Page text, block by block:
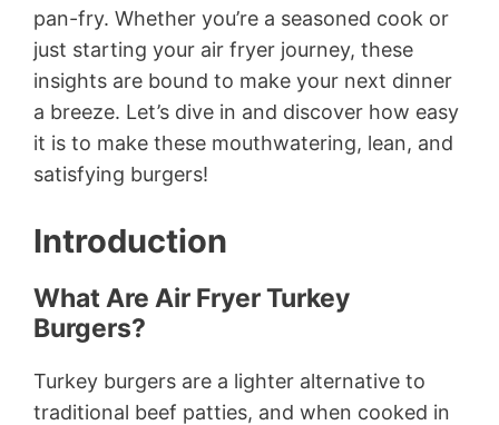
pan-fry. Whether you’re a seasoned cook or
just starting your air fryer journey, these
insights are bound to make your next dinner
a breeze. Let’s dive in and discover how easy
it is to make these mouthwatering, lean, and
satisfying burgers!
Introduction
What Are Air Fryer Turkey
Burgers?
Turkey burgers are a lighter alternative to
traditional beef patties, and when cooked in